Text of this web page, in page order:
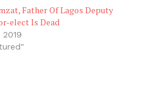
Father Of Lagos Deputy
elect Is Dead
2019